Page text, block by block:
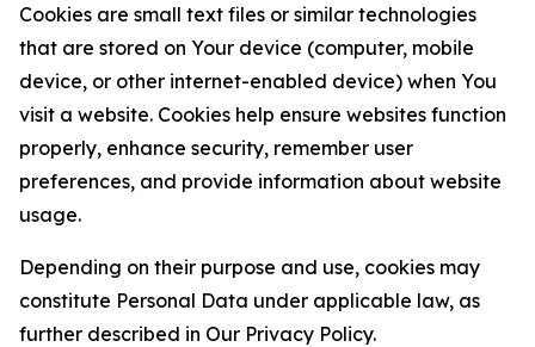
Cookies are small text files or similar technologies
that are stored on Your device (computer, mobile
device, or other internet-enabled device) when You
visit a website. Cookies help ensure websites function
properly, enhance security, remember user
preferences, and provide information about website
usage.
Depending on their purpose and use, cookies may
constitute Personal Data under applicable law, as
further described in Our Privacy Policy.